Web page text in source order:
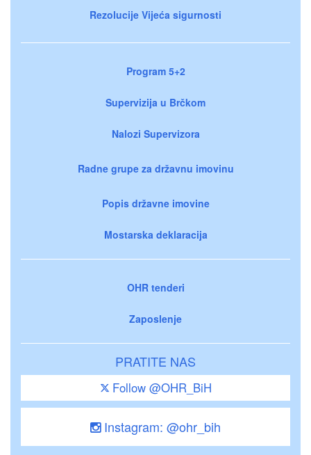
Rezolucije Vijeća sigurnosti
Program 5+2
Supervizija u Brčkom
Nalozi Supervizora
Radne grupe za državnu imovinu
Popis državne imovine
Mostarska deklaracija
OHR tenderi
Zaposlenje
PRATITE NAS
Follow @OHR_BiH
Instagram: @ohr_bih